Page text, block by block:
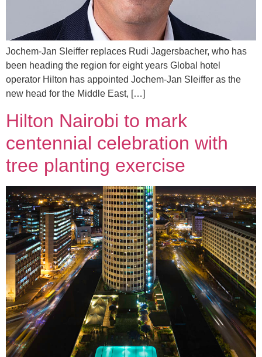
Jochem-Jan Sleiffer replaces Rudi Jagersbacher, who has
been heading the region for eight years Global hotel
operator Hilton has appointed Jochem-Jan Sleiffer as the
new head for the Middle East, […]
Hilton Nairobi to mark
centennial celebration with
tree planting exercise